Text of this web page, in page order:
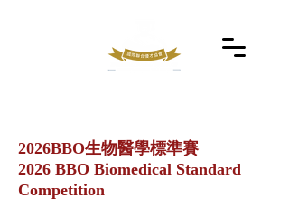
2026BBO生物醫學標準賽
2026 BBO Biomedical Standard
Competition